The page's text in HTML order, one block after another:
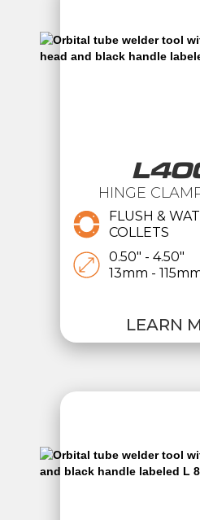
HINGE
FLUSH &
COLLETS
0.50" - 4.50"
13mm -
LEARN